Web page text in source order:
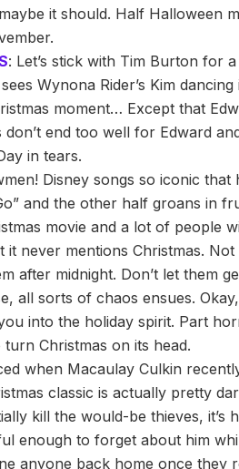
it should. Half Halloween
: Let’s stick with Tim Burton for
Wynona Rider’s Kim
moment… Except that
end too well for Edward
in tears.
Disney songs so iconic
and the other half groans in
movie and a lot of people
it never mentions Christmas. Not
after midnight. Don’t let them
all sorts of chaos ensues.
into the holiday spirit. Part
Christmas on its head.
when Macaulay Culkin
classic is actually pretty
kill the would-be thieves, it’s
enough to forget about him
anyone back home once they